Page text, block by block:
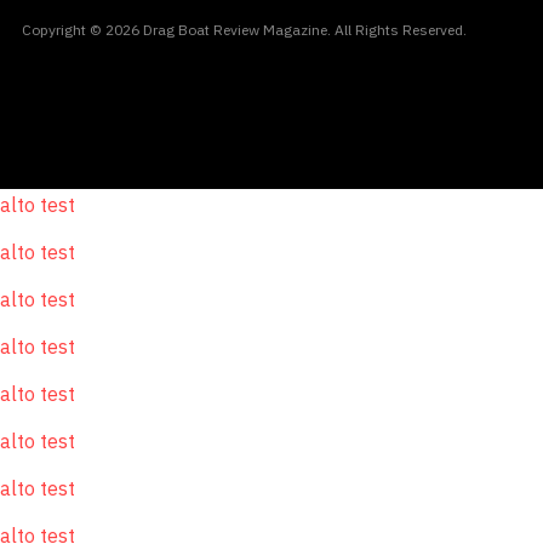
Copyright © 2026 Drag Boat Review Magazine. All Rights Reserved.
alto test
alto test
alto test
alto test
alto test
alto test
alto test
alto test